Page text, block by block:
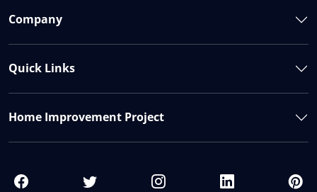
Company
Quick Links
Home Improvement Project